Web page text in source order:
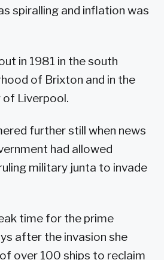
spiralling and inflation was
in 1981 in the south
of Brixton and in the
Liverpool.
further still when news
had allowed
military junta to invade
time for the prime
after the invasion she
over 100 ships to reclaim